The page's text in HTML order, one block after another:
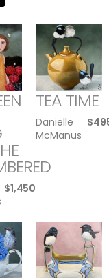
$1,450
TEA TIME
Danielle
McManus
$